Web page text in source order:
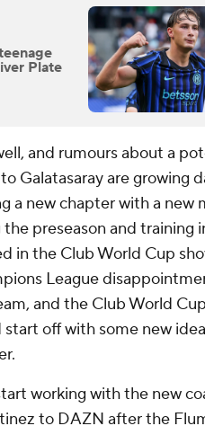
Plate
and rumours about a
Galatasaray are growing
a new chapter with a new
preseason and training
in the Club World Cup
League
and the Club World
off with some new
working with the new
to DAZN after the